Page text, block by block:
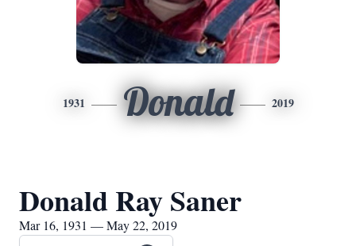
1931 Donald 2019
Donald Ray Saner
Mar 16, 1931 — May 22, 2019